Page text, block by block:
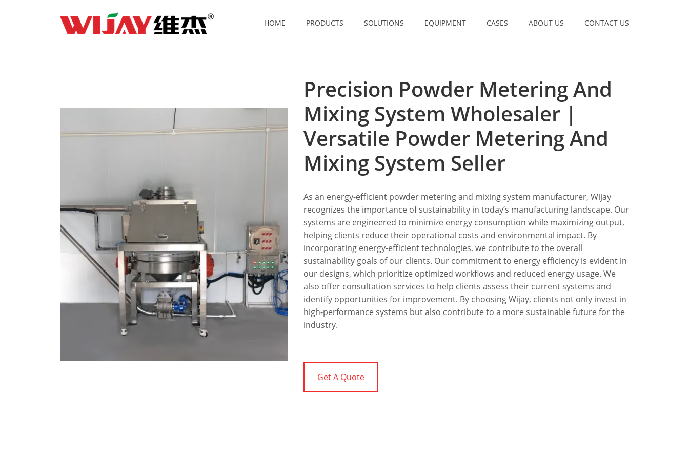
HOME PRODUCTS SOLUTIONS EQUIPMENT CASES ABOUT US CONTACT US
Precision Powder Metering And
Mixing System Wholesaler |
Versatile Powder Metering And
Mixing System Seller
As an energy-efficient powder metering and mixing system manufacturer, Wijay
recognizes the importance of sustainability in today’s manufacturing landscape. Our
systems are engineered to minimize energy consumption while maximizing output,
helping clients reduce their operational costs and environmental impact. By
incorporating energy-efficient technologies, we contribute to the overall
sustainability goals of our clients. Our commitment to energy efficiency is evident in
our designs, which prioritize optimized workflows and reduced energy usage. We
also offer consultation services to help clients assess their current systems and
identify opportunities for improvement. By choosing Wijay, clients not only invest in
high-performance systems but also contribute to a more sustainable future for the
industry.
Get A Quote